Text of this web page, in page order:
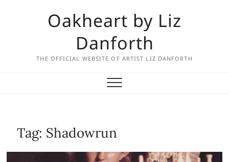
Oakheart by Liz
Danforth
THE OFFICIAL WEBSITE OF ARTIST LIZ DANFORTH
Tag: Shadowrun